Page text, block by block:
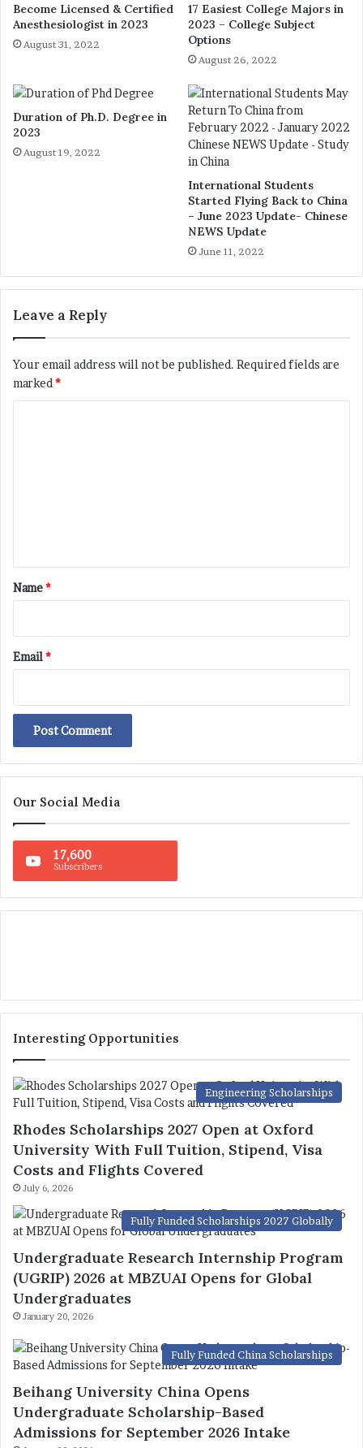
Become Licensed & Certified
Anesthesiologist in 2023
August 31, 2022
17 Easiest College Majors in
2023 – College Subject
Options
August 26, 2022
Duration of Ph.D. Degree in
2023
August 19, 2022
International Students
Started Flying Back to China
– June 2023 Update- Chinese
NEWS Update
June 11, 2022
Leave a Reply
Your email address will not be published. Required fields are
marked *
*
Name*
Email*
Our Social Media
17,600
Subscribers
Interesting Opportunities
Engineering Scholarships
Rhodes Scholarships 2027 Open at Oxford
University With Full Tuition, Stipend, Visa
Costs and Flights Covered
July 6, 2026
Fully Funded Scholarships 2027 Globally
Undergraduate Research Internship Program
(UGRIP) 2026 at MBZUAI Opens for Global
Undergraduates
January 20, 2026
Fully Funded China Scholarships
Beihang University China Opens
Undergraduate Scholarship-Based
Admissions for September 2026 Intake